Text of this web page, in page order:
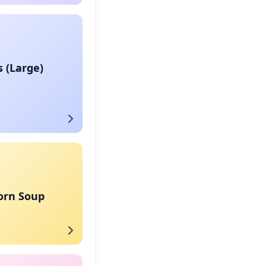
(Large)
Soup